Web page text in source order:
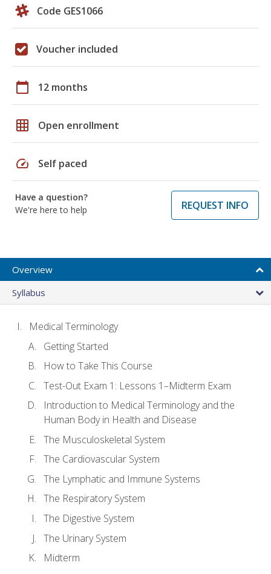
Code GES1066
Voucher included
calendar_today 12 months
grid_on Open enrollment
speed Self paced
Have a question?
We're here to help
REQUEST INFO
Overview
Syllabus
Medical Terminology
Getting Started
How to Take This Course
Test-Out Exam 1: Lessons 1–Midterm Exam
Introduction to Medical Terminology and the
Human Body in Health and Disease
The Musculoskeletal System
The Cardiovascular System
The Lymphatic and Immune Systems
The Respiratory System
The Digestive System
The Urinary System
Midterm